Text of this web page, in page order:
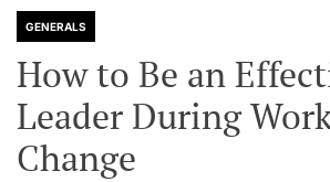
GENERALS
How to Be an
Leader During
Change